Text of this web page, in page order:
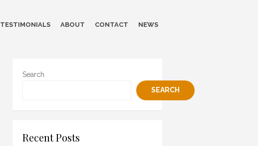
TESTIMONIALS ABOUT CONTACT NEWS
Search
SEARCH
Recent Posts